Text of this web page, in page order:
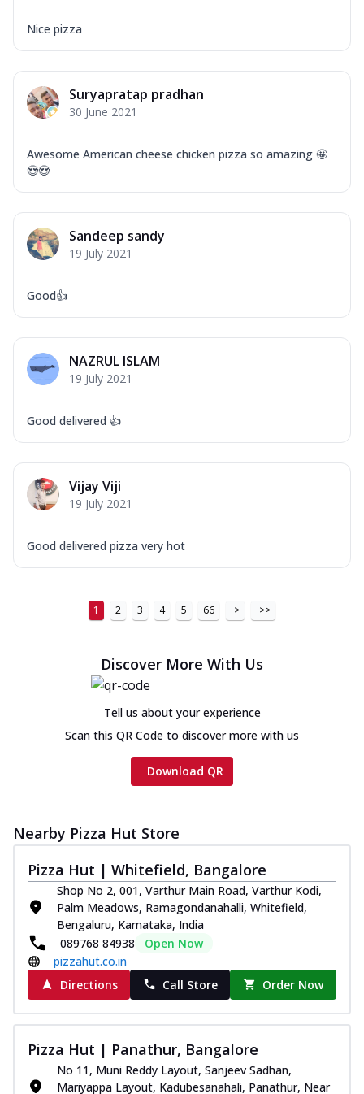
Nice pizza
Suryapratap pradhan
30 June 2021
Awesome American cheese chicken pizza so amazing 🤩
😍😍
Sandeep sandy
19 July 2021
Good👍
NAZRUL ISLAM
19 July 2021
Good delivered 👍
Vijay Viji
19 July 2021
Good delivered pizza very hot
1 2 3 4 5 66 > >>
Discover More With Us
Tell us about your experience
Scan this QR Code to discover more with us
Download QR
Nearby Pizza Hut Store
Pizza Hut | Whitefield, Bangalore
Shop No 2, 001, Varthur Main Road, Varthur Kodi,
Palm Meadows, Ramagondanahalli, Whitefield,
Bengaluru, Karnataka, India
089768 84938
Open Now
pizzahut.co.in
Directions
Call Store Order Now
Pizza Hut | Panathur, Bangalore
No 11, Muni Reddy Layout, Sanjeev Sadhan,
Mariyappa Layout, Kadubesanahali, Panathur, Near